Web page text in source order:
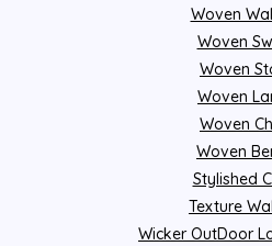
Woven
Woven
Woven
Woven
Woven
Woven
Stylished
Texture
Wicker OutDoor